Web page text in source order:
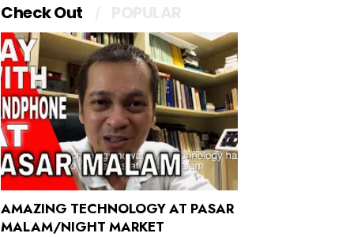
Check Out
AMAZING TECHNOLOGY AT PASAR
MALAM/NIGHT MARKET